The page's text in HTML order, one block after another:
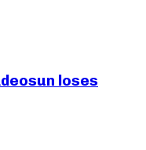
loses